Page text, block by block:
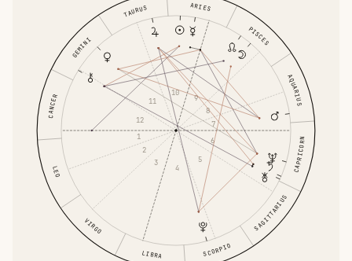
ARIES
TAURUS
GEMINI
CANCER
LEO
VIRGO
LIBRA SCORPIO
SAGITTARIUS
CAPRICORN
AQUARIUS
PISCES
1
2
3
4
5
6
7
8
9
10
11
12